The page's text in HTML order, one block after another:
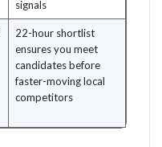
signals
22-hour shortlist
ensures you meet
candidates before
faster-moving local
competitors